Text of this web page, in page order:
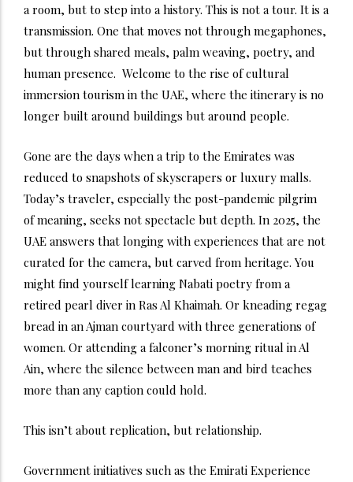
a room, but to step into a history. This is not a tour. It is a
transmission. One that moves not through megaphones,
but through shared meals, palm weaving, poetry, and
human presence. Welcome to the rise of cultural
immersion tourism in the UAE, where the itinerary is no
longer built around buildings but around people.
Gone are the days when a trip to the Emirates was
reduced to snapshots of skyscrapers or luxury malls.
Today’s traveler, especially the post-pandemic pilgrim
of meaning, seeks not spectacle but depth. In 2025, the
UAE answers that longing with experiences that are not
curated for the camera, but carved from heritage. You
might find yourself learning Nabati poetry from a
retired pearl diver in Ras Al Khaimah. Or kneading regag
bread in an Ajman courtyard with three generations of
women. Or attending a falconer’s morning ritual in Al
Ain, where the silence between man and bird teaches
more than any caption could hold.
This isn’t about replication, but relationship.
Government initiatives such as the Emirati Experience